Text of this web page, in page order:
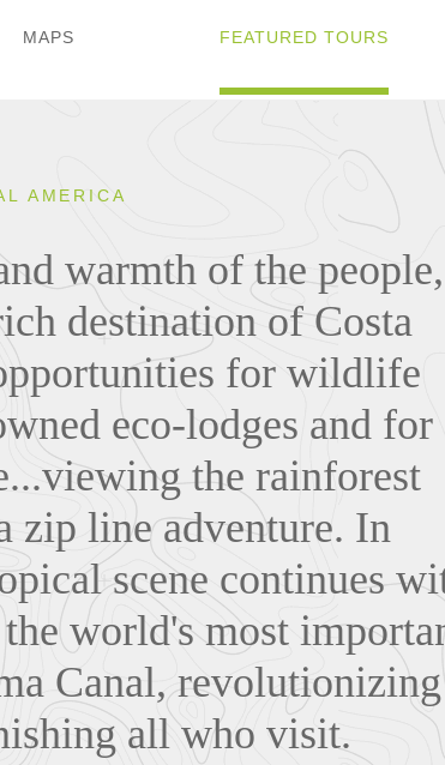
MAPS FEATURED TOURS
AMERICA
warmth of the people,
destination of Costa
for wildlife
eco-lodges and for
the rainforest
zip line adventure. In
scene continues
world's most
Canal, revolutionizing
all who visit.